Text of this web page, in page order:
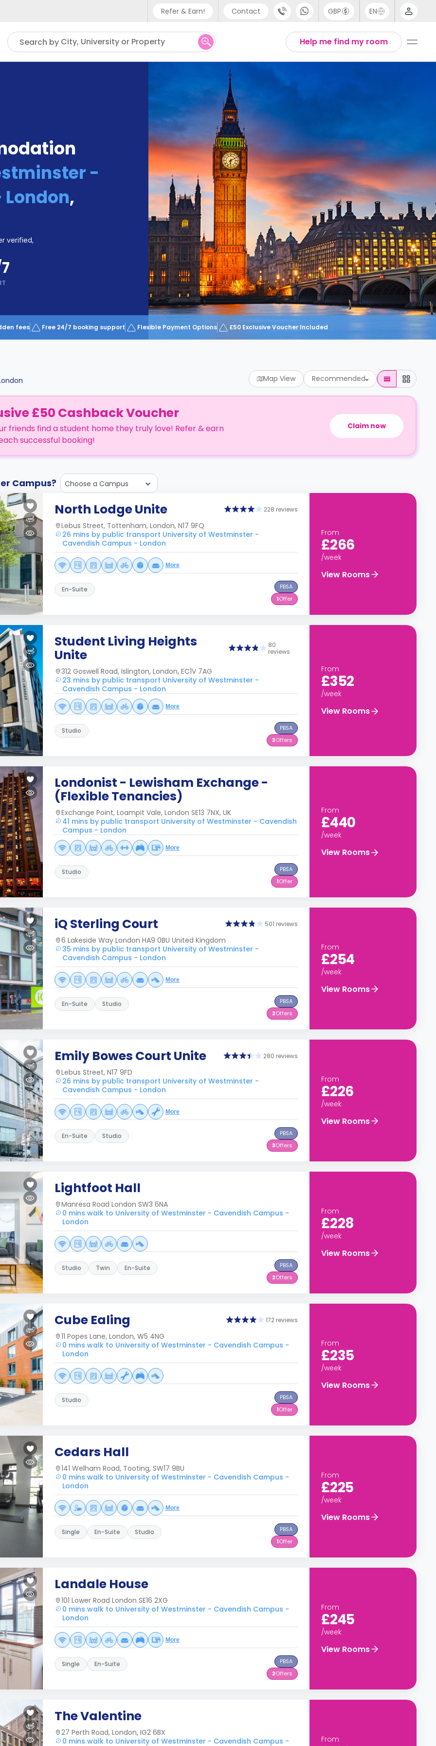
Refer & Earn! Contact
Phone support
UK - +44 (0) 20 3871 8666
IN - +91 (80) 3711 1326
US - +1 (646) 718 6172
GBP EN
Help me find my room
Search by City, University or Property
-
,
verified,
fees Free 24/7 booking support Flexible Payment Options £50 Exclusive Voucher Included
Map View Recommended
£50 Cashback Voucher
friends find a student home they truly love! Refer & earn
successful booking!
Claim now
Campus? Choose a Campus
North Lodge Unite 228 reviews
Lebus Street, Tottenham, London, N17 9FQ
26 mins by public transport University of Westminster -
Cavendish Campus - London
More
En-Suite
PBSA
1Offer
From
£266
/week
View Rooms
Student Living Heights
Unite
80
reviews
312 Goswell Road, Islington, London, EC1V 7AG
23 mins by public transport University of Westminster -
Cavendish Campus - London
More
Studio
PBSA
3Offers
From
£352
/week
View Rooms
Londonist - Lewisham Exchange -
(Flexible Tenancies)
Exchange Point, Loampit Vale, London SE13 7NX, UK
41 mins by public transport University of Westminster - Cavendish
Campus - London
More
Studio
PBSA
1Offer
From
£440
/week
View Rooms
iQ Sterling Court 501 reviews
6 Lakeside Way London HA9 0BU United Kingdom
35 mins by public transport University of Westminster -
Cavendish Campus - London
More
En-Suite Studio
PBSA
2Offers
From
£254
/week
View Rooms
Emily Bowes Court Unite 280 reviews
Lebus Street, N17 9FD
26 mins by public transport University of Westminster -
Cavendish Campus - London
More
En-Suite Studio
PBSA
3Offers
From
£226
/week
View Rooms
Lightfoot Hall
Manresa Road London SW3 6NA
0 mins walk to University of Westminster - Cavendish Campus -
London
Studio Twin En-Suite
PBSA
2Offers
From
£228
/week
View Rooms
Cube Ealing 172 reviews
11 Popes Lane, London, W5 4NG
0 mins walk to University of Westminster - Cavendish Campus -
London
Studio
PBSA
1Offer
From
£235
/week
View Rooms
Cedars Hall
141 Welham Road, Tooting, SW17 9BU
0 mins walk to University of Westminster - Cavendish Campus -
London
More
Single En-Suite Studio
PBSA
1Offer
From
£225
/week
View Rooms
Landale House
101 Lower Road London SE16 2XG
0 mins walk to University of Westminster - Cavendish Campus -
London
More
Single En-Suite
PBSA
2Offers
From
£245
/week
View Rooms
The Valentine
27 Perth Road, London, IG2 6BX
0 mins walk to University of Westminster - Cavendish Campus -
From